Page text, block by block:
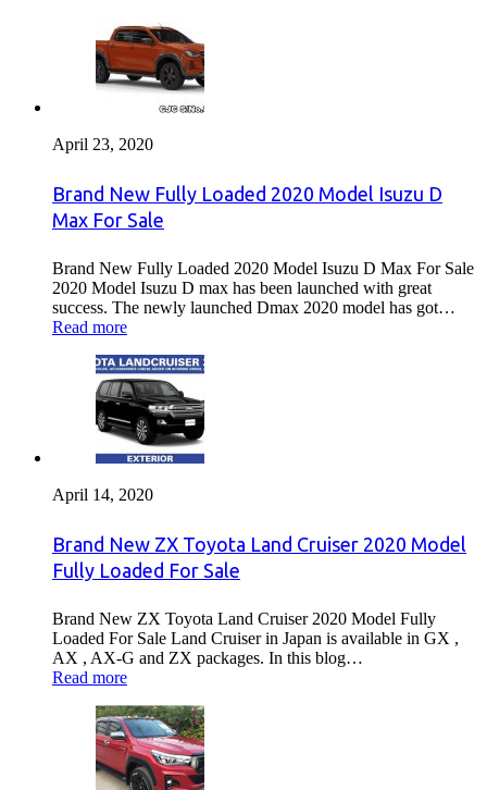
April 23, 2020
Brand New Fully Loaded 2020 Model Isuzu D
Max For Sale
Brand New Fully Loaded 2020 Model Isuzu D Max For Sale
2020 Model Isuzu D max has been launched with great
success. The newly launched Dmax 2020 model has got…
Read more
April 14, 2020
Brand New ZX Toyota Land Cruiser 2020 Model
Fully Loaded For Sale
Brand New ZX Toyota Land Cruiser 2020 Model Fully
Loaded For Sale Land Cruiser in Japan is available in GX ,
AX , AX-G and ZX packages. In this blog…
Read more